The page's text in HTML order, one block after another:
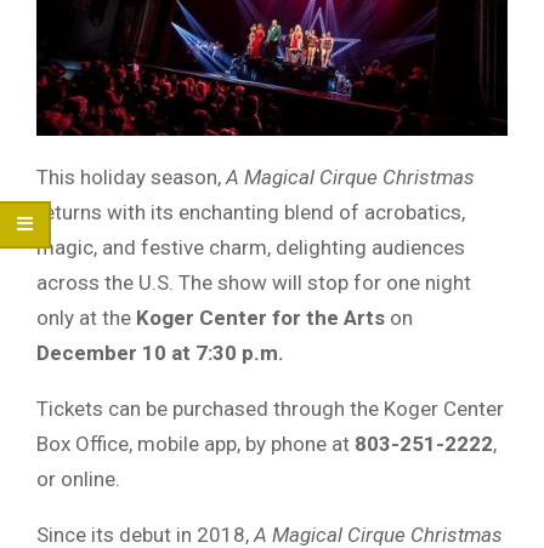
This holiday season, A Magical Cirque Christmas
returns with its enchanting blend of acrobatics,
magic, and festive charm, delighting audiences
across the U.S. The show will stop for one night
only at the Koger Center for the Arts on
December 10 at 7:30 p.m.
Tickets can be purchased through the Koger Center
Box Office, mobile app, by phone at 803-251-2222,
or online.
Since its debut in 2018, A Magical Cirque Christmas